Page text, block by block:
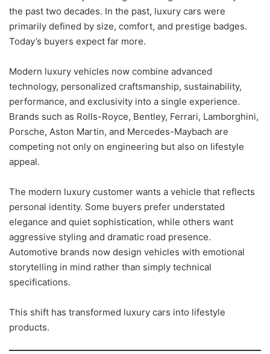
the past two decades. In the past, luxury cars were
primarily defined by size, comfort, and prestige badges.
Today’s buyers expect far more.
Modern luxury vehicles now combine advanced
technology, personalized craftsmanship, sustainability,
performance, and exclusivity into a single experience.
Brands such as Rolls-Royce, Bentley, Ferrari, Lamborghini,
Porsche, Aston Martin, and Mercedes-Maybach are
competing not only on engineering but also on lifestyle
appeal.
The modern luxury customer wants a vehicle that reflects
personal identity. Some buyers prefer understated
elegance and quiet sophistication, while others want
aggressive styling and dramatic road presence.
Automotive brands now design vehicles with emotional
storytelling in mind rather than simply technical
specifications.
This shift has transformed luxury cars into lifestyle
products.